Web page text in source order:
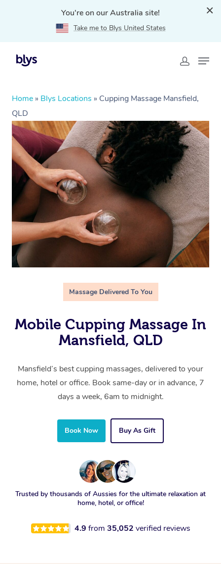
You're on our Australia site!
Take me to Blys United States
Home » Blys Locations » Cupping Massage Mansfield,
QLD
Massage Delivered To You
Mobile Cupping Massage In
Mansfield, QLD
Mansfield’s best cupping massages, delivered to your
home, hotel or office. Book same-day or in advance, 7
days a week, 6am to midnight.
Book Now Buy As Gift
Trusted by thousands of Aussies for the ultimate relaxation at
home, hotel, or office!
4.9 from 35,052 verified reviews